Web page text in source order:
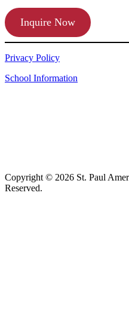
Inquire Now
Privacy Policy
School Information
Copyright © 2026 St. Paul
Reserved.